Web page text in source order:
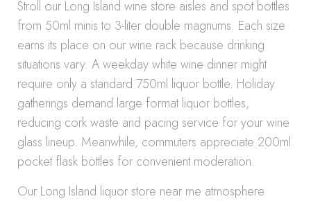
Stroll our Long Island wine store aisles and spot bottles
from 50ml minis to 3-liter double magnums. Each size
earns its place on our wine rack because drinking
situations vary. A weekday white wine dinner might
require only a standard 750ml liquor bottle. Holiday
gatherings demand large format liquor bottles,
reducing cork waste and pacing service for your wine
glass lineup. Meanwhile, commuters appreciate 200ml
pocket flask bottles for convenient moderation.
Our Long Island liquor store near me atmosphere